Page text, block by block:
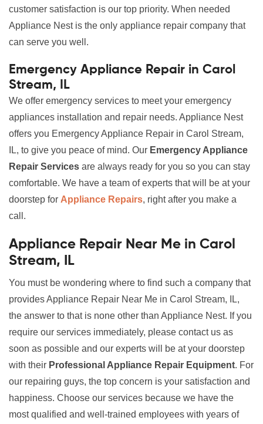
customer satisfaction is our top priority. When needed
Appliance Nest is the only appliance repair company that
can serve you well.
Emergency Appliance Repair in Carol
Stream, IL
We offer emergency services to meet your emergency
appliances installation and repair needs. Appliance Nest
offers you Emergency Appliance Repair in Carol Stream,
IL, to give you peace of mind. Our Emergency Appliance
Repair Services are always ready for you so you can stay
comfortable. We have a team of experts that will be at your
doorstep for Appliance Repairs, right after you make a
call.
Appliance Repair Near Me in Carol
Stream, IL
You must be wondering where to find such a company that
provides Appliance Repair Near Me in Carol Stream, IL,
the answer to that is none other than Appliance Nest. If you
require our services immediately, please contact us as
soon as possible and our experts will be at your doorstep
with their Professional Appliance Repair Equipment. For
our repairing guys, the top concern is your satisfaction and
happiness. Choose our services because we have the
most qualified and well-trained employees with years of